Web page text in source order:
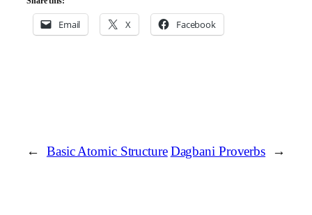
Email X Facebook
← Basic Atomic Structure Dagbani Proverbs →